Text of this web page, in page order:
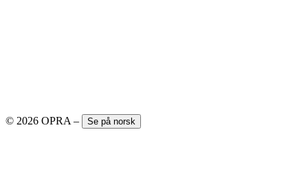
© 2026 OPRA – Se på norsk